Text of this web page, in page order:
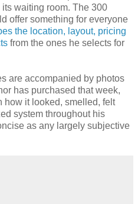
waiting room. The 300
offer something for everyone
the location, layout, pricing
from the ones he selects for
are accompanied by photos
has purchased that week,
how it looked, smelled, felt
system throughout his
as any largely subjective